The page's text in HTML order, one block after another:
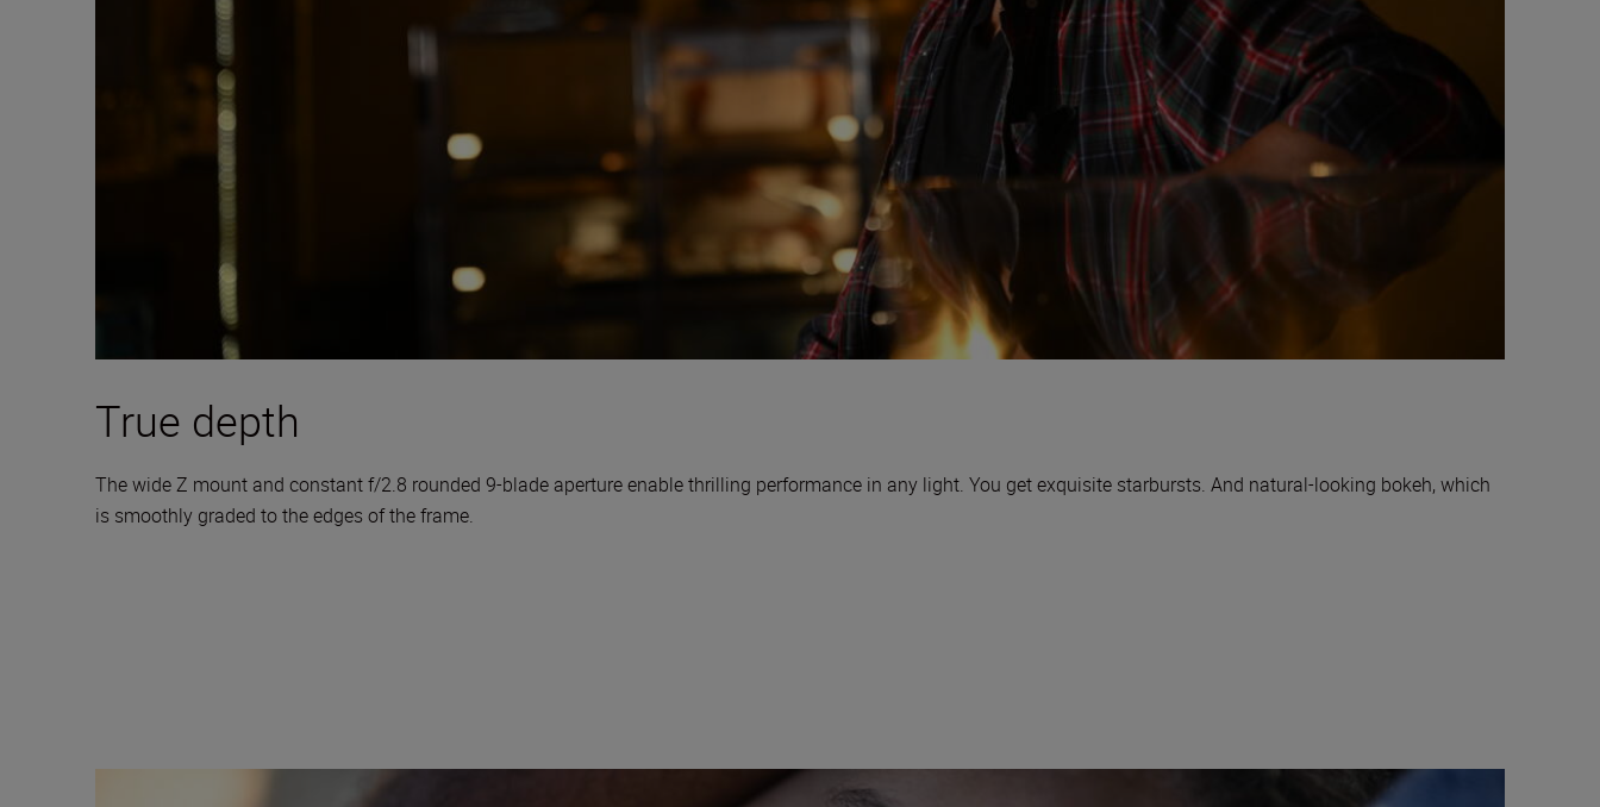
True depth
The wide Z mount and constant f/2.8 rounded 9-blade aperture enable thrilling performance in any light. You get exquisite starbursts. And natural-looking bokeh, which
is smoothly graded to the edges of the frame.